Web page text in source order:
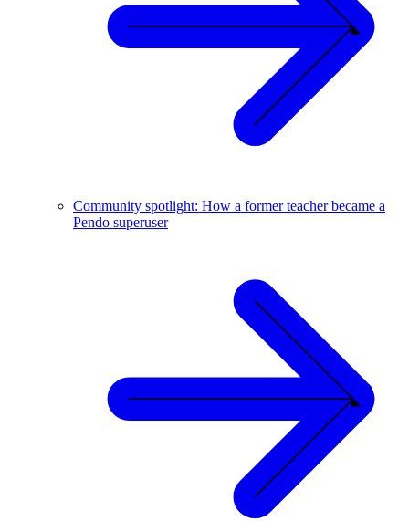
Community spotlight: How a former teacher became a
Pendo superuser